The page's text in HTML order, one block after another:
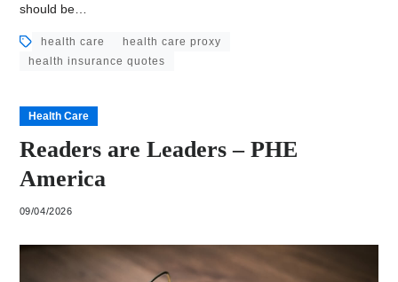
should be…
health care
health care proxy
health insurance quotes
Health Care
Readers are Leaders – PHE
America
09/04/2026